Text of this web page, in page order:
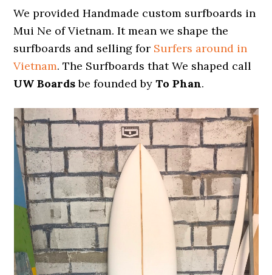
We provided Handmade custom surfboards in
Mui Ne of Vietnam. It mean we shape the
surfboards and selling for Surfers around in
Vietnam. The Surfboards that We shaped call
UW Boardsbe founded byTo Phan.